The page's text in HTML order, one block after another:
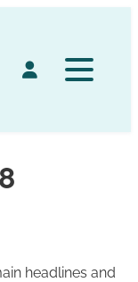
SearchLog in
headlines and